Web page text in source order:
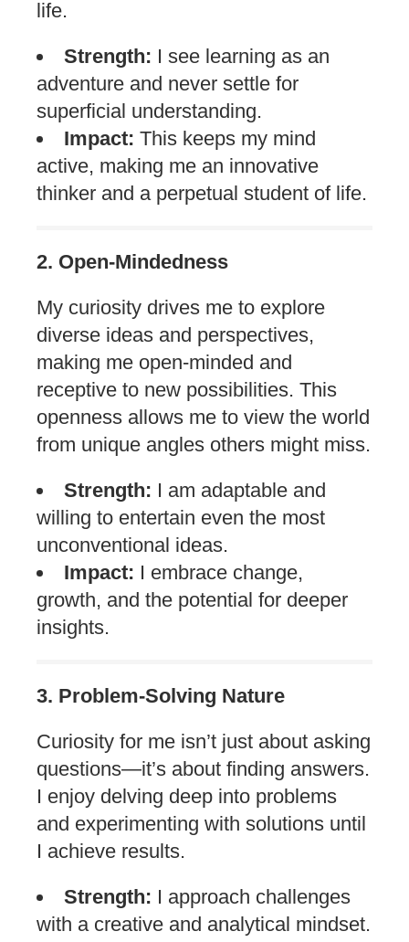
life.
Strength: I see learning as an
adventure and never settle for
superficial understanding.
Impact: This keeps my mind
active, making me an innovative
thinker and a perpetual student of life.
2. Open-Mindedness
My curiosity drives me to explore
diverse ideas and perspectives,
making me open-minded and
receptive to new possibilities. This
openness allows me to view the world
from unique angles others might miss.
Strength: I am adaptable and
willing to entertain even the most
unconventional ideas.
Impact: I embrace change,
growth, and the potential for deeper
insights.
3. Problem-Solving Nature
Curiosity for me isn’t just about asking
questions—it’s about finding answers.
I enjoy delving deep into problems
and experimenting with solutions until
I achieve results.
Strength: I approach challenges
with a creative and analytical mindset.